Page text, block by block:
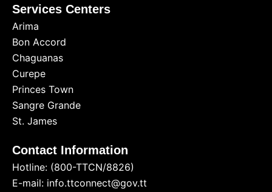
Services Centers
Arima
Bon Accord
Chaguanas
Curepe
Princes Town
Sangre Grande
St. James
Contact Information
Hotline: (800-TTCN/8826)
E-mail: info.ttconnect@gov.tt